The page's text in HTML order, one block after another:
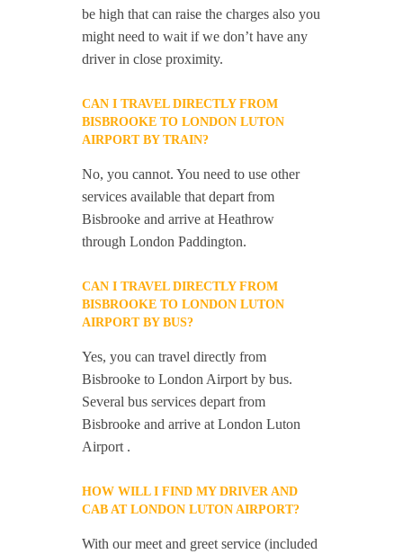
be high that can raise the charges also you
might need to wait if we don’t have any
driver in close proximity.
CAN I TRAVEL DIRECTLY FROM
BISBROOKE TO LONDON LUTON
AIRPORT BY TRAIN?
No, you cannot. You need to use other
services available that depart from
Bisbrooke and arrive at Heathrow
through London Paddington.
CAN I TRAVEL DIRECTLY FROM
BISBROOKE TO LONDON LUTON
AIRPORT BY BUS?
Yes, you can travel directly from
Bisbrooke to London Airport by bus.
Several bus services depart from
Bisbrooke and arrive at London Luton
Airport .
HOW WILL I FIND MY DRIVER AND
CAB AT LONDON LUTON AIRPORT?
With our meet and greet service (included